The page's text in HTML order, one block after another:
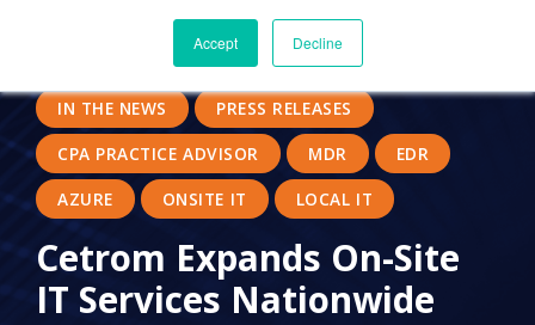
Accept Decline
24/7 IT SUPPORT
LOCAL DESKTOP
OUTSOURCED IT
IT PROVIDER FOR CPAS
IN THE NEWS
PRESS RELEASES
CPA PRACTICE ADVISOR
MDR
EDR
AZURE
ONSITE IT LOCAL IT
Cetrom Expands On-Site
IT Services Nationwide